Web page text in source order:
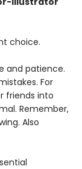
choice.
and patience.
For
friends into
Remember,
Also